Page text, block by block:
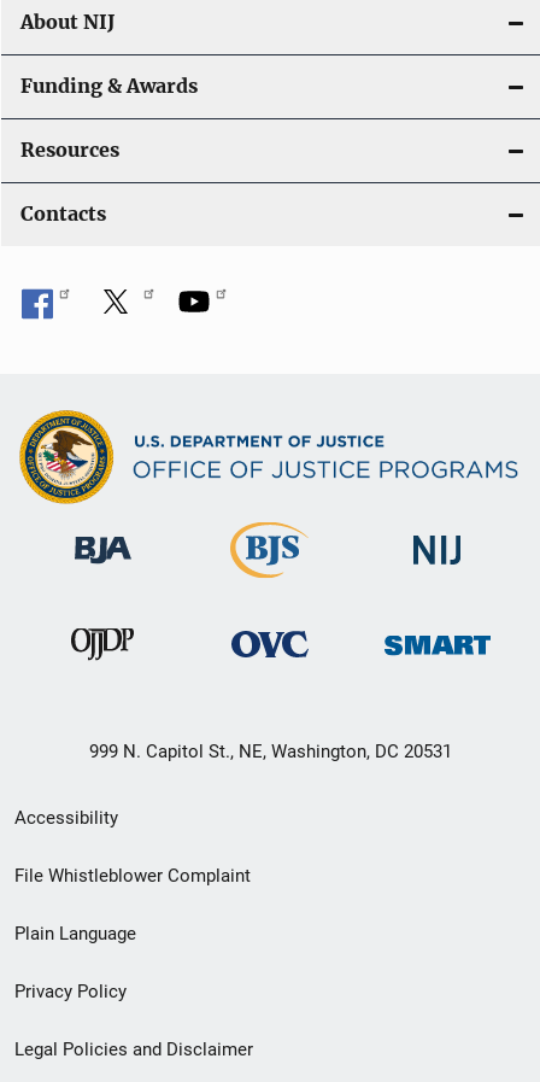
About NIJ
Funding & Awards
Resources
Contacts
999 N. Capitol St., NE, Washington, DC 20531
Secondary
Footer
menu
Accessibility
File Whistleblower Complaint
Plain Language
Privacy Policy
Legal Policies and Disclaimer